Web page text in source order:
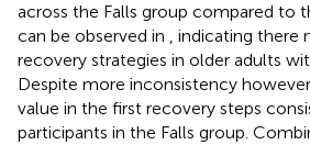
across the Falls group compared to
can be observed in , indicating there
recovery strategies in older adults
Despite more inconsistency
value in the first recovery steps
participants in the Falls group.